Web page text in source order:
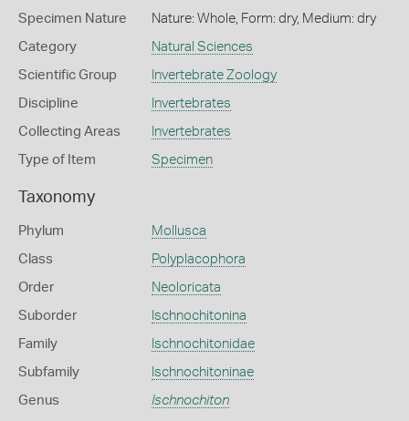
Specimen Nature Nature: Whole, Form: dry, Medium: dry
Category Natural Sciences
Scientific Group Invertebrate Zoology
Discipline Invertebrates
Collecting Areas Invertebrates
Type of Item Specimen
Taxonomy
Phylum Mollusca
Class Polyplacophora
Order Neoloricata
Suborder Ischnochitonina
Family Ischnochitonidae
Subfamily Ischnochitoninae
Genus Ischnochiton